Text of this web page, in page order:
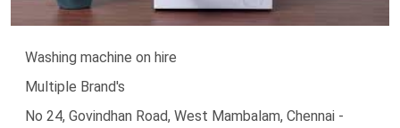
Washing machine on hire
Multiple Brand's
No 24, Govindhan Road, West Mambalam, Chennai -